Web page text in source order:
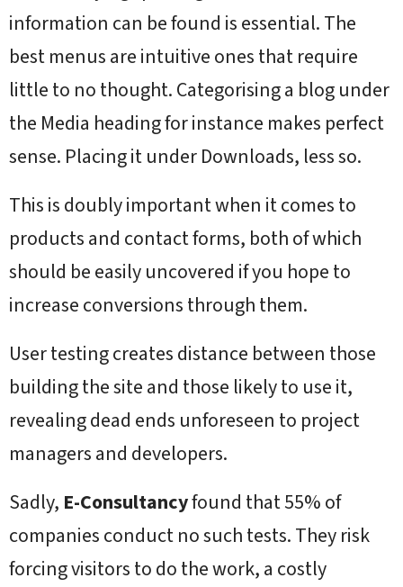
information can be found is essential. The
best menus are intuitive ones that require
little to no thought. Categorising a blog under
the Media heading for instance makes perfect
sense. Placing it under Downloads, less so.
This is doubly important when it comes to
products and contact forms, both of which
should be easily uncovered if you hope to
increase conversions through them.
User testing creates distance between those
building the site and those likely to use it,
revealing dead ends unforeseen to project
managers and developers.
Sadly, E-Consultancyfound that 55% of
companies conduct no such tests. They risk
forcing visitors to do the work, a costly